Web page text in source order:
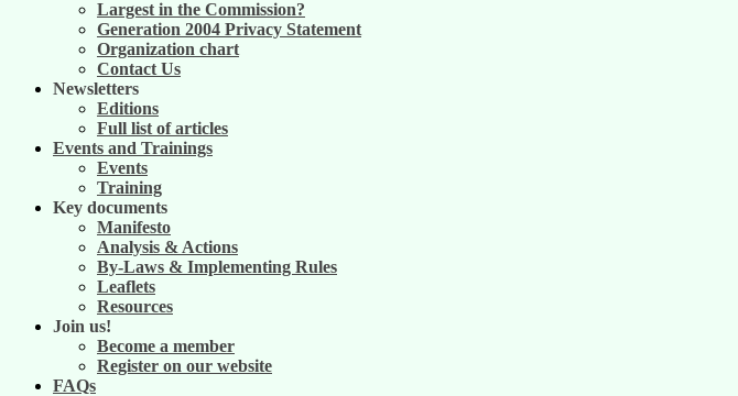
Largest in the Commission?
Generation 2004 Privacy Statement
Organization chart
Contact Us
Newsletters
Editions
Full list of articles
Events and Trainings
Events
Training
Key documents
Manifesto
Analysis & Actions
By-Laws & Implementing Rules
Leaflets
Resources
Join us!
Become a member
Register on our website
FAQs